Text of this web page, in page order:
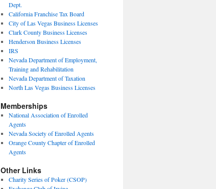
Dept.
California Franchise Tax Board
City of Las Vegas Business Licenses
Clark County Business Licenses
Henderson Business Licenses
IRS
Nevada Department of Employment,
Training and Rehabilitation
Nevada Department of Taxation
North Las Vegas Business Licenses
Memberships
National Association of Enrolled
Agents
Nevada Society of Enrolled Agents
Orange County Chapter of Enrolled
Agents
Other Links
Charity Series of Poker (CSOP)